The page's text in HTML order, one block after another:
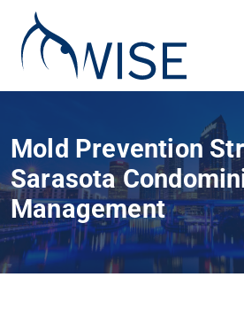
Mold Prevention
Sarasota
Management